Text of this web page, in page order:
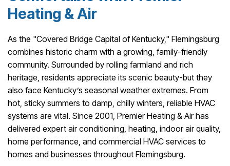
Heating & Air
As the "Covered Bridge Capital of Kentucky," Flemingsburg
combines historic charm with a growing, family-friendly
community. Surrounded by rolling farmland and rich
heritage, residents appreciate its scenic beauty-but they
also face Kentucky’s seasonal weather extremes. From
hot, sticky summers to damp, chilly winters, reliable HVAC
systems are vital. Since 2001, Premier Heating & Air has
delivered expert air conditioning, heating, indoor air quality,
home performance, and commercial HVAC services to
homes and businesses throughout Flemingsburg.